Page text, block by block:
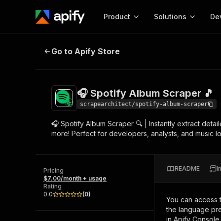
Product
Start here!
Ready-to-run tools for your AI agents
Browse 57,946 Actors
Solutions
MCP server
Configure your Apify
Start building
Actor
Web
🎧 Spotify Album Scraper 🎵
Go to Apify Store
🎧 Spotify Album Scraper 🎵
scrapearchitect/spotify-album-scraper
🎧 Spotify Album Scraper 🔍 | Instantly extract
more! Perfect for developers, analysts, and music
Pricing
$7.00/month + usage
Rating
0.0
(0)
README
You can access
the language
in Apify Console.